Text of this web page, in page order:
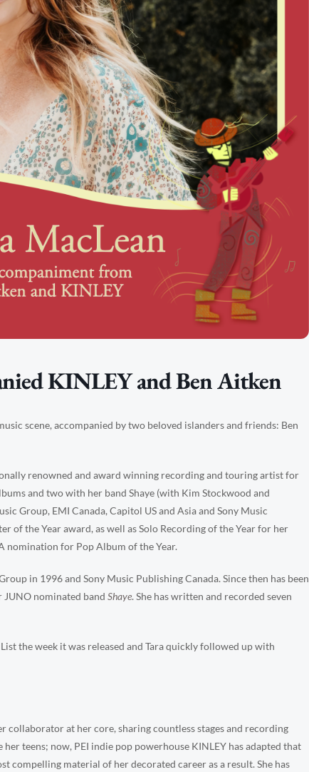
KINLEY and Ben Aitken
scene, accompanied by two beloved islanders and friends: Ben
renowned and award winning recording and touring artist for
and two with her band Shaye (with Kim Stockwood and
Group, EMI Canada, Capitol US and Asia and Sony Music
of the Year award, as well as Solo Recording of the Year for her
nomination for Pop Album of the Year.
in 1996 and Sony Music Publishing Canada. Since then has been
JUNO nominated band Shaye. She has written and recorded seven
the week it was released and Tara quickly followed up with
collaborator at her core, sharing countless stages and recording
teens; now, PEI indie pop powerhouse KINLEY has adapted that
compelling material of her decorated career as a result. She has